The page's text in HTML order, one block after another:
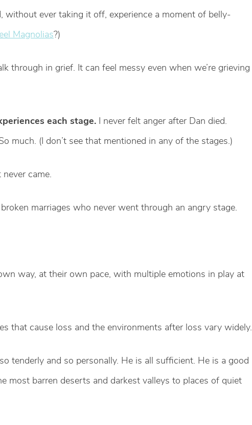
without ever taking it off, experience a moment of belly-
Magnolias?)
through in grief. It can feel messy even when we’re grieving
each stage. I never felt anger after Dan died.
much. (I don’t see that mentioned in any of the stages.)
came.
marriages who never went through an angry stage.
way, at their own pace, with multiple emotions in play at
that cause loss and the environments after loss vary widely.
tenderly and so personally. He is all sufficient. He is a good
most barren deserts and darkest valleys to places of quiet